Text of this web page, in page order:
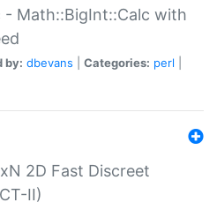
- Math::BigInt::Calc with
by: dbevans Categories: perl
2D Fast Discreet
II)